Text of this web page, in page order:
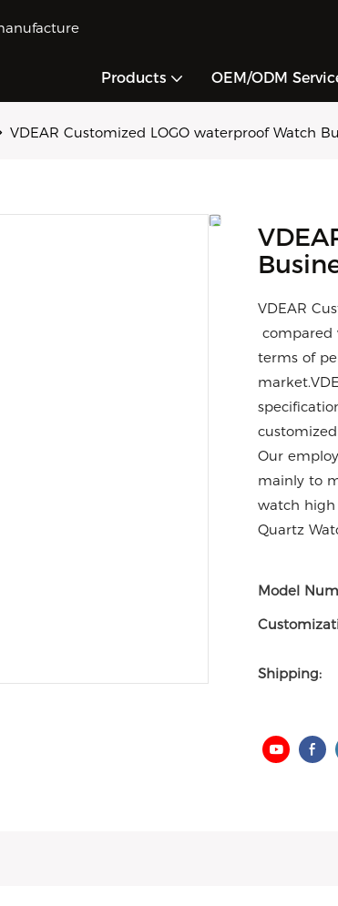
Products OEM/ODM
VDEAR Customized LOGO waterproof Watch
VDEAR
compared
terms of
Our
mainly to
watch high
Quartz
Model
Shipping: